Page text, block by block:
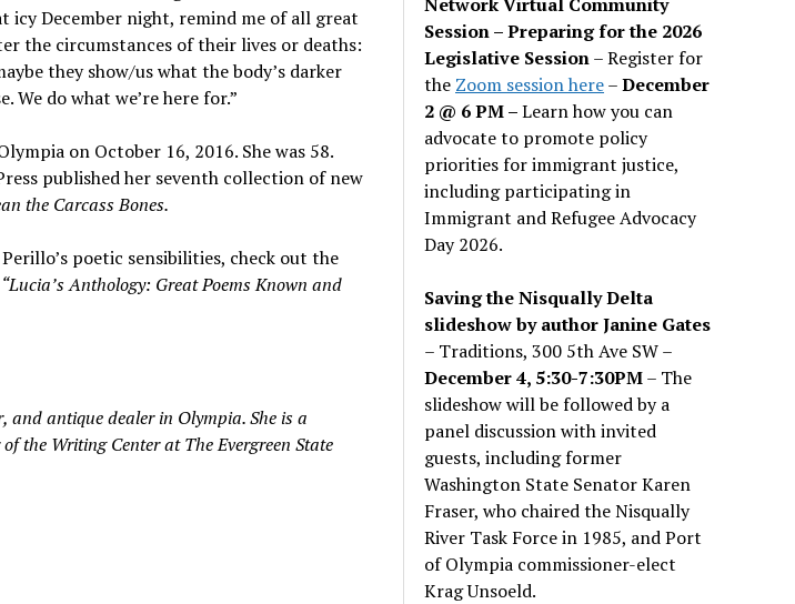
icy December night, remind me of all great
the circumstances of their lives or deaths:
they show/us what the body’s darker
We do what we’re here for.”
on October 16, 2016. She was 58.
published her seventh collection of new
the Carcass Bones.
poetic sensibilities, check out the
“Lucia’s Anthology: Great Poems Known and
and antique dealer in Olympia. She is a
the Writing Center at The Evergreen State
Session – Preparing for the 2026
Legislative Session– Register for
the Zoom session here–December
2 @ 6 PM –Learn how you can
advocate to promote policy
priorities for immigrant justice,
including participating in
Immigrant and Refugee Advocacy
Day 2026.
Saving the Nisqually Delta
slideshow by author Janine Gates
– Traditions, 300 5th Ave SW –
December 4, 5:30-7:30PM– The
slideshow will be followed by a
panel discussion with invited
guests, including former
Washington State Senator Karen
Fraser, who chaired the Nisqually
River Task Force in 1985, and Port
of Olympia commissioner-elect
Krag Unsoeld.